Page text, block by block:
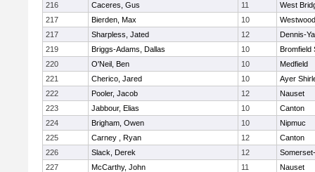
216 Caceres, Gus 11
West
217
Bierden, Max 10
Westwood
217
Sharpless, Jated 12
Dennis-
219
Briggs-Adams, Dallas 10
Bromfield
220
O'Neil, Ben 10
Medfield
221
Cherico, Jared 10
Ayer
222
Pooler, Jacob 12
Nauset
223
Jabbour, Elias 10
Canton
224
Brigham, Owen 10
Nipmuc
225
Carney , Ryan 12
Canton
226
Slack, Derek 12
227
McCarthy, John 11
Nauset